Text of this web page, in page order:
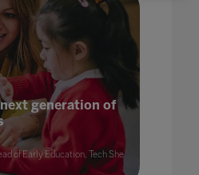
generation of
of Early Education, Tech She